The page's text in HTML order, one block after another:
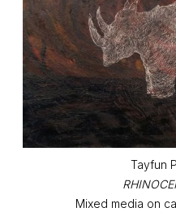
Tayfun
Mixed media on